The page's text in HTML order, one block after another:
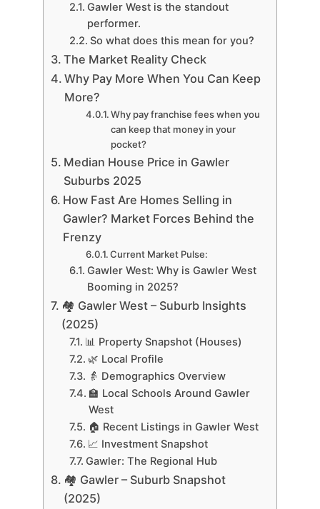
Gawler West is the standout
performer.
So what does this mean for you?
The Market Reality Check
Why Pay More When You Can Keep
More?
Why pay franchise fees when you
can keep that money in your
pocket?
Median House Price in Gawler
Suburbs 2025
How Fast Are Homes Selling in
Gawler? Market Forces Behind the
Frenzy
Current Market Pulse:
Gawler West: Why is Gawler West
Booming in 2025?
🏘 Gawler West – Suburb Insights
(2025)
📊 Property Snapshot (Houses)
🌿 Local Profile
👵 Demographics Overview
🏫 Local Schools Around Gawler
West
🏠 Recent Listings in Gawler West
📈 Investment Snapshot
Gawler: The Regional Hub
🏘 Gawler – Suburb Snapshot
(2025)